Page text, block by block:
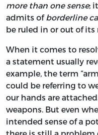
more than one sense;
admits ofborderline
be ruled in or out of its
When it comes to
a statement usually
example, the term
could be referring to
our hands are
weapons. But even
intended sense of a